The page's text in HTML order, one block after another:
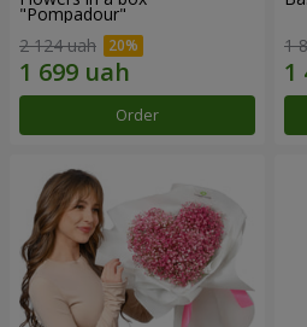
"Pompadour"
2 124 uah
Order
1